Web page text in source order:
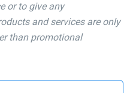
or to give any
and services are only
than promotional